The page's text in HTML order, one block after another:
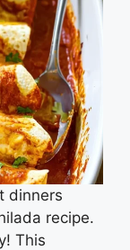
dinners
recipe.
This